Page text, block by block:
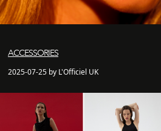
ACCESSORIES
2025-07-25 by L'Officiel UK